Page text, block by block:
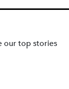
our top stories